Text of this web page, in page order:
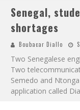
Senegal,
shortages
Boubacar Diallo
Two Senegalese
Two
Semedo and
application called